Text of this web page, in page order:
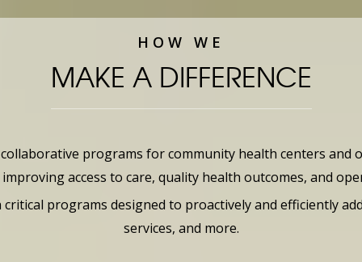
HOW WE
MAKE A DIFFERENCE
programs for community health centers
access to care, quality health outcomes, and
programs designed to proactively and efficiently
services, and more.